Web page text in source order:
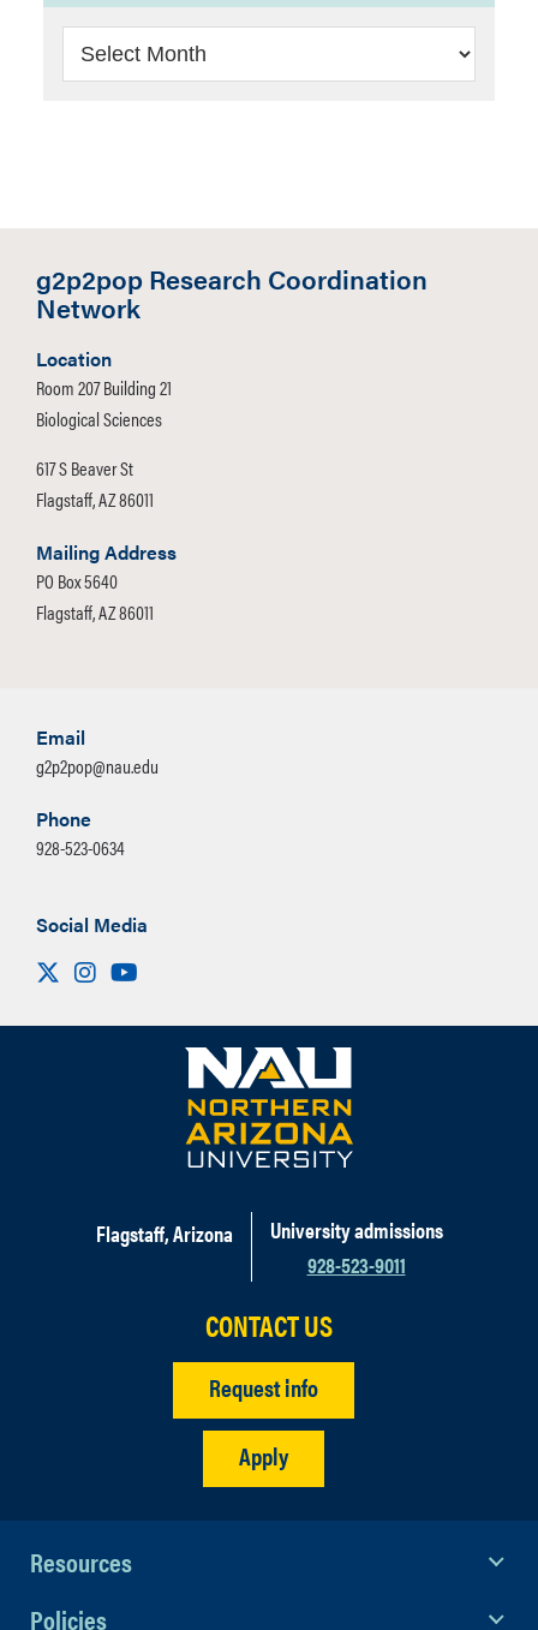
g2p2pop Research Coordination
Network
Location
Room 207 Building 21
Biological Sciences
617 S Beaver St
Flagstaff, AZ 86011
Mailing Address
PO Box 5640
Flagstaff, AZ 86011
Email
g2p2pop@nau.edu
Phone
928-523-0634
Social Media
Visit us on X
Instagram
Flagstaff, Arizona
University admissions
928-523-9011
CONTACT US
Request info
Apply
Resources
Policies